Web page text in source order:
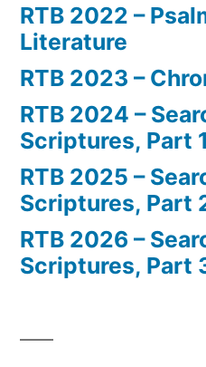
RTB 2022 –
Literature
RTB 2023 –
RTB 2024 –
Scriptures, Part 1
RTB 2025 –
Scriptures, Part
RTB 2026 –
Scriptures, Part